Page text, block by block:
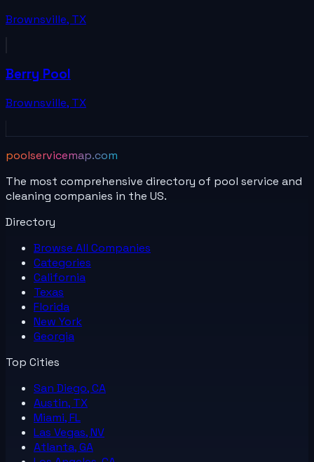
Brownsville, TX
Berry Pool
Brownsville, TX
poolservicemap.com
The most comprehensive directory of pool service and
cleaning companies in the US.
Directory
Browse All Companies
Categories
California
Texas
Florida
New York
Georgia
Top Cities
San Diego, CA
Austin, TX
Miami, FL
Las Vegas, NV
Atlanta, GA